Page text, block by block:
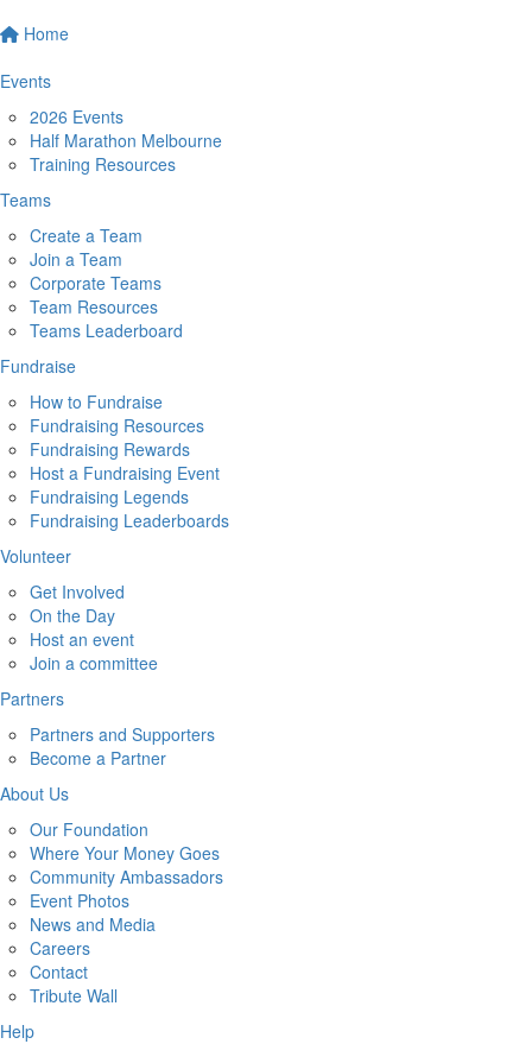
Home
Events
2026 Events
Half Marathon Melbourne
Training Resources
Teams
Create a Team
Join a Team
Corporate Teams
Team Resources
Teams Leaderboard
Fundraise
How to Fundraise
Fundraising Resources
Fundraising Rewards
Host a Fundraising Event
Fundraising Legends
Fundraising Leaderboards
Volunteer
Get Involved
On the Day
Host an event
Join a committee
Partners
Partners and Supporters
Become a Partner
About Us
Our Foundation
Where Your Money Goes
Community Ambassadors
Event Photos
News and Media
Careers
Contact
Tribute Wall
Help